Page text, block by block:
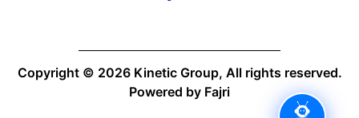
Copyright © 2026 Kinetic Group, All rights reserved.
Powered by Fajri